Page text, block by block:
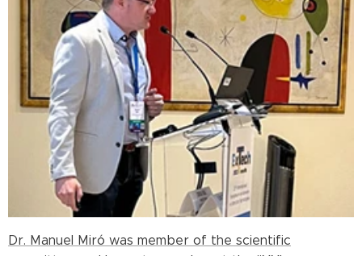
Dr. Manuel Miró was member of the scientific